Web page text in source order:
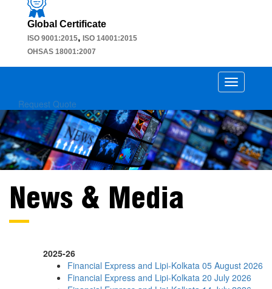
Global Certificate
ISO 9001:2015, ISO 14001:2015
OHSAS 18001:2007
Toggle
navigation
Request Quote
News & Media
2025-26
Financial Express and Lipi-Kolkata 05 August 2026
Financial Express and Lipi-Kolkata 20 July 2026